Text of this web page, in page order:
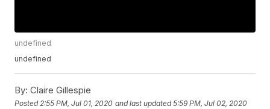
undefined
undefined
By: Claire Gillespie
Posted 2:55 PM, Jul 01, 2020 and last updated 5:59 PM, Jul 02, 2020